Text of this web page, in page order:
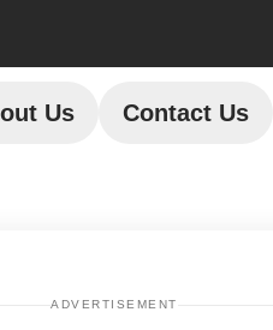
Us Contact Us
ADVERTISEMENT